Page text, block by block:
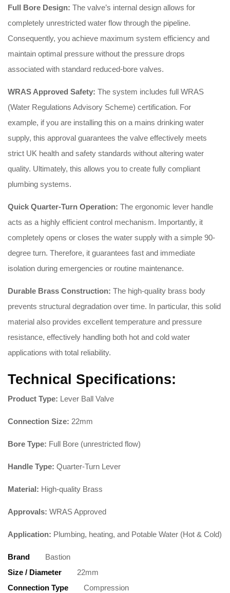
Full Bore Design: The valve’s internal design allows for
completely unrestricted water flow through the pipeline.
Consequently, you achieve maximum system efficiency and
maintain optimal pressure without the pressure drops
associated with standard reduced-bore valves.
WRAS Approved Safety: The system includes full WRAS
(Water Regulations Advisory Scheme) certification. For
example, if you are installing this on a mains drinking water
supply, this approval guarantees the valve effectively meets
strict UK health and safety standards without altering water
quality. Ultimately, this allows you to create fully compliant
plumbing systems.
Quick Quarter-Turn Operation: The ergonomic lever handle
acts as a highly efficient control mechanism. Importantly, it
completely opens or closes the water supply with a simple 90-
degree turn. Therefore, it guarantees fast and immediate
isolation during emergencies or routine maintenance.
Durable Brass Construction: The high-quality brass body
prevents structural degradation over time. In particular, this solid
material also provides excellent temperature and pressure
resistance, effectively handling both hot and cold water
applications with total reliability.
Technical Specifications:
Product Type: Lever Ball Valve
Connection Size: 22mm
Bore Type: Full Bore (unrestricted flow)
Handle Type: Quarter-Turn Lever
Material: High-quality Brass
Approvals: WRAS Approved
Application: Plumbing, heating, and Potable Water (Hot & Cold)
Brand
Bastion
Size / Diameter
22mm
Connection Type
Compression